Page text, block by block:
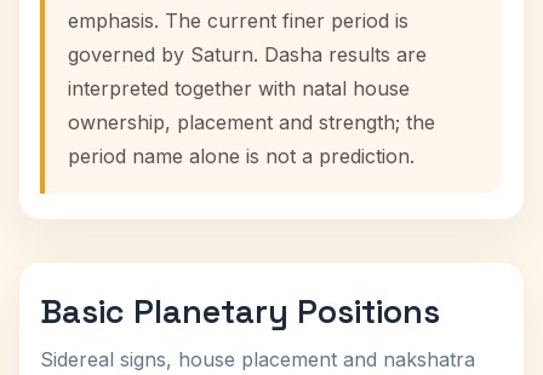
emphasis. The current finer period is
governed by Saturn. Dasha results are
interpreted together with natal house
ownership, placement and strength; the
period name alone is not a prediction.
Basic Planetary Positions
Sidereal signs, house placement and nakshatra